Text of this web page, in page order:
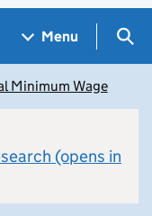
Menu
Minimum Wage
(opens in